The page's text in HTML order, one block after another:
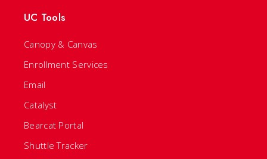
UC Tools
Canopy & Canvas
Enrollment Services
Email
Catalyst
Bearcat Portal
Shuttle Tracker